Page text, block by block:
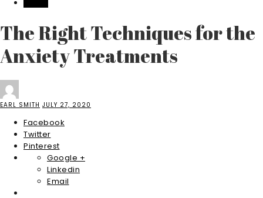
The Right Techniques for the
Anxiety Treatments
EARL SMITH JULY 27, 2020
Facebook
Twitter
Pinterest
Google +
Linkedin
Email